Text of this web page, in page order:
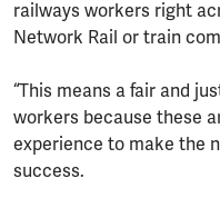
railways workers right
Network Rail or train
“This means a fair and
workers because these
experience to make the
success.